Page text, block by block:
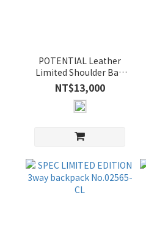
POTENTIAL Leather
Limited Shoulder Bag
No.01757-LL3
NT$13,000